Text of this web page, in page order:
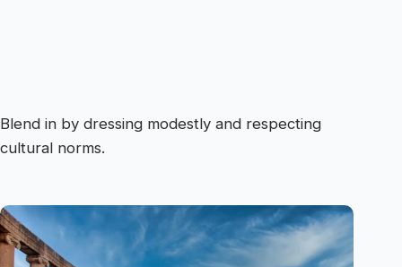
Blend in by dressing modestly and respecting
cultural norms.